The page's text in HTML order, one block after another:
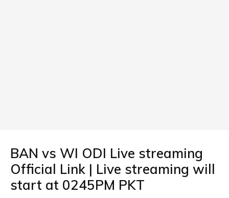
BAN vs WI ODI Live streaming
Official Link | Live streaming will
start at 0245PM PKT